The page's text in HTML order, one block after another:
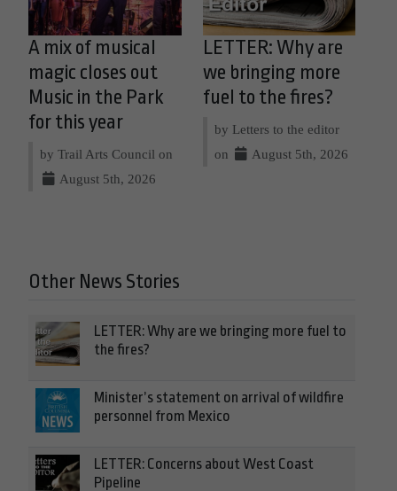
A mix of musical
magic closes out
Music in the Park
for this year
by Trail Arts Council on
August 5th, 2026
LETTER: Why are
we bringing more
fuel to the fires?
by Letters to the editor
on
August 5th, 2026
Other News Stories
LETTER: Why are we bringing more fuel to
the fires?
Minister’s statement on arrival of wildfire
personnel from Mexico
LETTER: Concerns about West Coast
Pipeline